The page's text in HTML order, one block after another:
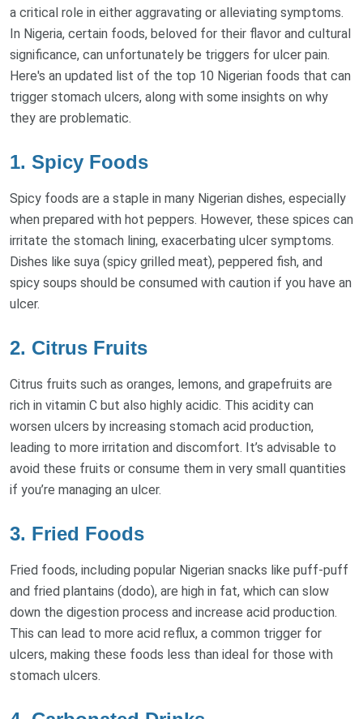
a critical role in either aggravating or alleviating symptoms.
In Nigeria, certain foods, beloved for their flavor and cultural
significance, can unfortunately be triggers for ulcer pain.
Here's an updated list of the top 10 Nigerian foods that can
trigger stomach ulcers, along with some insights on why
they are problematic.
1. Spicy Foods
Spicy foods are a staple in many Nigerian dishes, especially
when prepared with hot peppers. However, these spices can
irritate the stomach lining, exacerbating ulcer symptoms.
Dishes like suya (spicy grilled meat), peppered fish, and
spicy soups should be consumed with caution if you have an
ulcer.
2. Citrus Fruits
Citrus fruits such as oranges, lemons, and grapefruits are
rich in vitamin C but also highly acidic. This acidity can
worsen ulcers by increasing stomach acid production,
leading to more irritation and discomfort. It’s advisable to
avoid these fruits or consume them in very small quantities
if you’re managing an ulcer.
3. Fried Foods
Fried foods, including popular Nigerian snacks like puff-puff
and fried plantains (dodo), are high in fat, which can slow
down the digestion process and increase acid production.
This can lead to more acid reflux, a common trigger for
ulcers, making these foods less than ideal for those with
stomach ulcers.